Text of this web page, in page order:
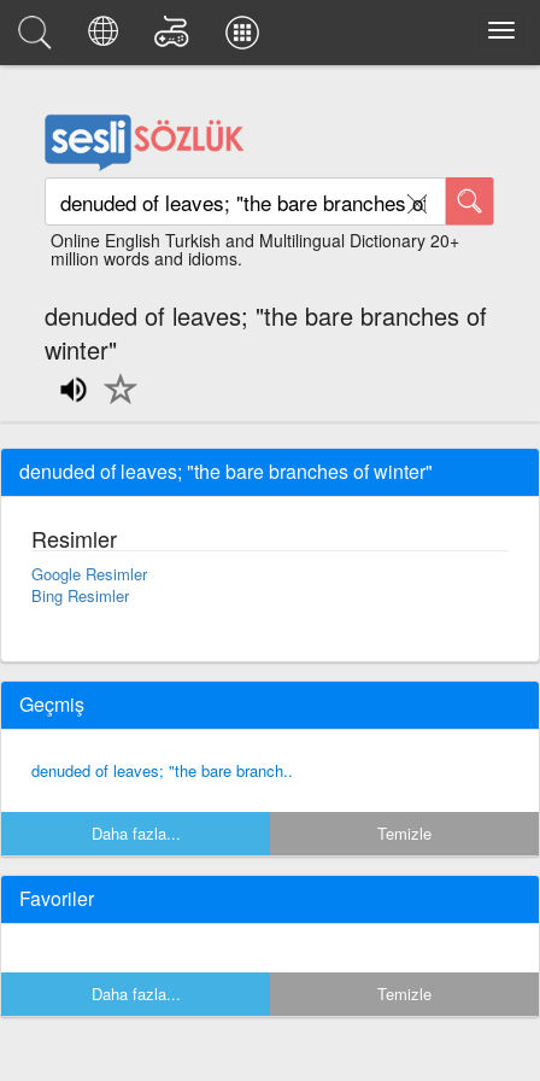
Online English Turkish and Multilingual Dictionary 20+
million words and idioms.
denuded of leaves; "the bare branches of
winter"
denuded of leaves; "the bare branches of winter"
Resimler
Google Resimler
Bing Resimler
Geçmiş
denuded of leaves; "the bare branch..
Daha fazla... Temizle
Favoriler
Daha fazla... Temizle